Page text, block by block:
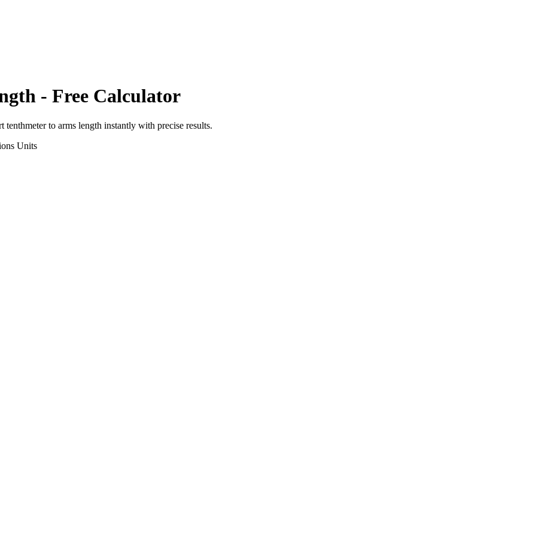
- Free Calculator
tenthmeterto arms length instantly with precise results.
Units